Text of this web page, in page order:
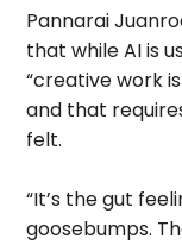
Pannarai
that while AI is
“creative work
and that
felt.
“It’s the gut
goosebumps.